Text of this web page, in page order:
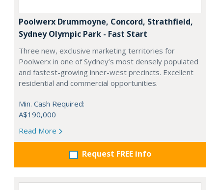
Poolwerx Drummoyne, Concord, Strathfield,
Sydney Olympic Park - Fast Start
Three new, exclusive marketing territories for
Poolwerx in one of Sydney’s most densely populated
and fastest-growing inner-west precincts. Excellent
residential and commercial opportunities.
Min. Cash Required:
A$190,000
Read More
Request FREE info